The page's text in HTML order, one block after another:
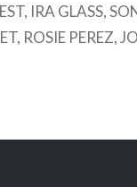
IRA GLASS,
ROSIE PEREZ,